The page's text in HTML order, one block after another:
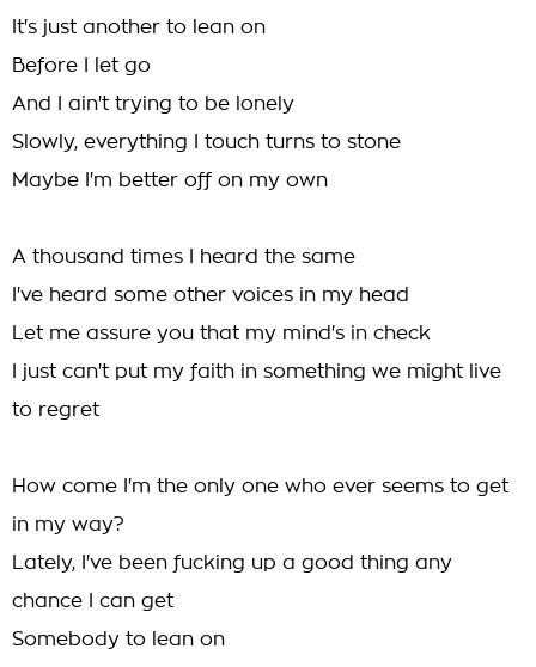
It's just another to lean on
Before I let go
And I ain't trying to be lonely
Slowly, everything I touch turns to stone
Maybe I'm better off on my own
A thousand times I heard the same
I've heard some other voices in my head
Let me assure you that my mind's in check
I just can't put my faith in something we might live
to regret
How come I'm the only one who ever seems to get
in my way?
Lately, I've been fucking up a good thing any
chance I can get
Somebody to lean on